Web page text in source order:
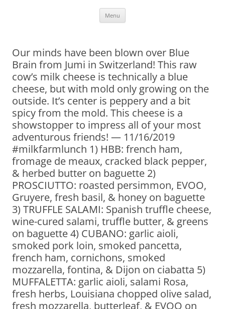
Menu
Our minds have been blown over Blue
Brain from Jumi in Switzerland! This raw
cow’s milk cheese is technically a blue
cheese, but with mold only growing on the
outside. It’s center is peppery and a bit
spicy from the mold. This cheese is a
showstopper to impress all of your most
adventurous friends! — 11/16/2019
#milkfarmlunch 1) HBB: french ham,
fromage de meaux, cracked black pepper,
& herbed butter on baguette 2)
PROSCIUTTO: roasted persimmon, EVOO,
Gruyere, fresh basil, & honey on baguette
3) TRUFFLE SALAMI: Spanish truffle cheese,
wine-cured salami, truffle butter, & greens
on baguette 4) CUBANO: garlic aioli,
smoked pork loin, smoked pancetta,
french ham, cornichons, smoked
mozzarella, fontina, & Dijon on ciabatta 5)
MUFFALETTA: garlic aioli, salami Rosa,
fresh herbs, Louisiana chopped olive salad,
fresh mozzarella, butterleaf, & EVOO on